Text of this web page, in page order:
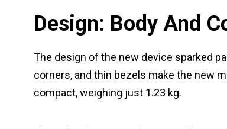
Design: Body And
The design of the new device sparked
corners, and thin bezels make the new
compact, weighing just 1.23 kg.